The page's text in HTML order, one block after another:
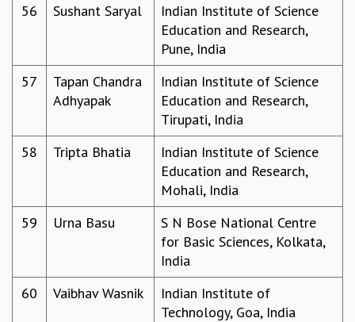
56
Sushant Saryal
Indian Institute of Science
Education and Research,
Pune, India
57
Tapan Chandra
Adhyapak
Indian Institute of Science
Education and Research,
Tirupati, India
58
Tripta Bhatia
Indian Institute of Science
Education and Research,
Mohali, India
59
Urna Basu
S N Bose National Centre
for Basic Sciences, Kolkata,
India
60
Vaibhav Wasnik
Indian Institute of
Technology, Goa, India